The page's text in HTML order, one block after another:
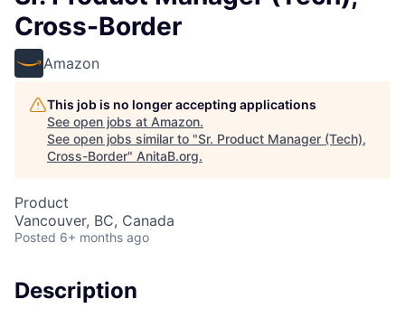
Cross-Border
Amazon
This job is no longer accepting applications
See open jobs at Amazon.
See open jobs similar to "Sr. Product Manager (Tech),
Cross-Border" AnitaB.org.
Product
Vancouver, BC, Canada
Posted 6+ months ago
Description